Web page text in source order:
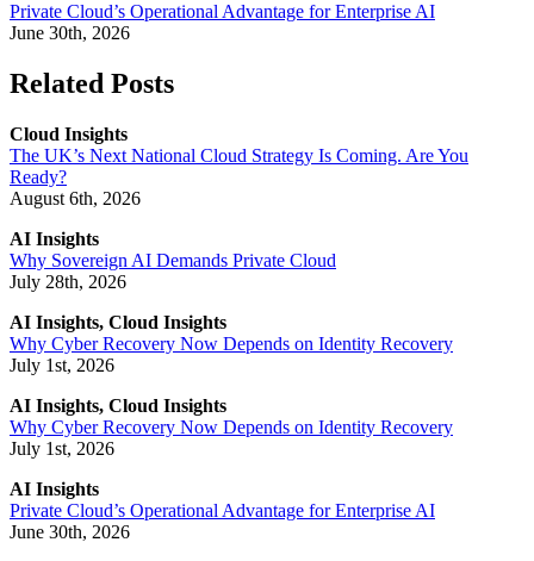
Private Cloud’s Operational Advantage for Enterprise AI
June 30th, 2026
Related Posts
Cloud Insights
The UK’s Next National Cloud Strategy Is Coming. Are You
Ready?
August 6th, 2026
AI Insights
Why Sovereign AI Demands Private Cloud
July 28th, 2026
AI Insights, Cloud Insights
Why Cyber Recovery Now Depends on Identity Recovery
July 1st, 2026
AI Insights, Cloud Insights
Why Cyber Recovery Now Depends on Identity Recovery
July 1st, 2026
AI Insights
Private Cloud’s Operational Advantage for Enterprise AI
June 30th, 2026